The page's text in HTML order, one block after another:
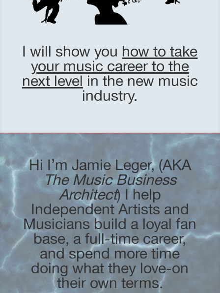
I will show you how to take
your music career to the
next level in the new music
industry.
Hi I’m Jamie Leger, (AKA
The Music Business
Architect) I help
Independent Artists and
Musicians build a loyal fan
base, a full-time career,
and spend more time
doing what they love-on
their own terms.